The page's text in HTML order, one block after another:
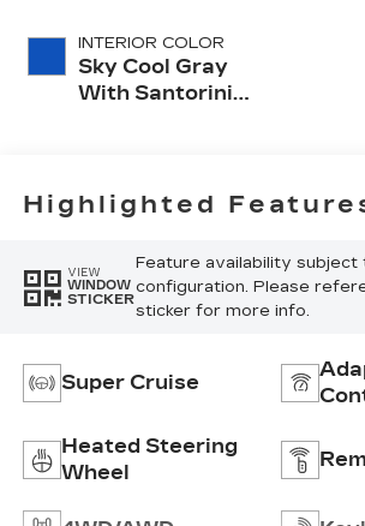
INTERIOR COLOR
Sky Cool Gray
With Santorini
Highlighted
VIEW
WINDOW
STICKER
Feature availability subject
configuration. Please
sticker for more info.
Super Cruise
Heated Steering
Wheel